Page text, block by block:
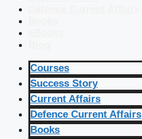
Courses
Success Story
Current Affairs
Defence Current Affairs
Books